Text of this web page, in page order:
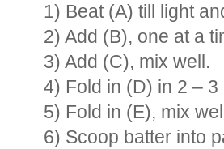
1) Beat (A) till light
2) Add (B), one at a
3) Add (C), mix well.
4) Fold in (D) in 2 –
5) Fold in (E), mix
6) Scoop batter into